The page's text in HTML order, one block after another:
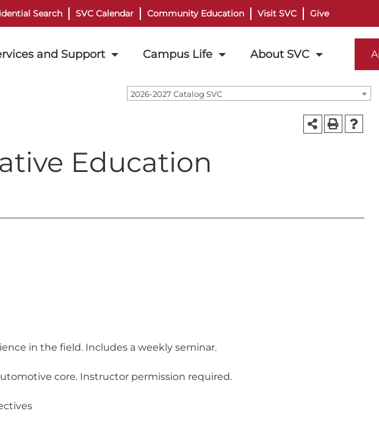
Search SVC Calendar Community Education Visit SVC Give
and Support Campus Life About SVC
2026-2027 Catalog SVC
Education
in the field. Includes a weekly seminar.
core. Instructor permission required.